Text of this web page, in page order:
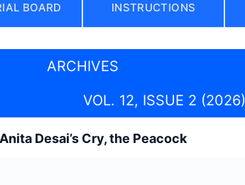
BOARD INSTRUCTIONS
ARCHIVES
VOL. 12, ISSUE 2 (2026)
Desai’s Cry, the Peacock